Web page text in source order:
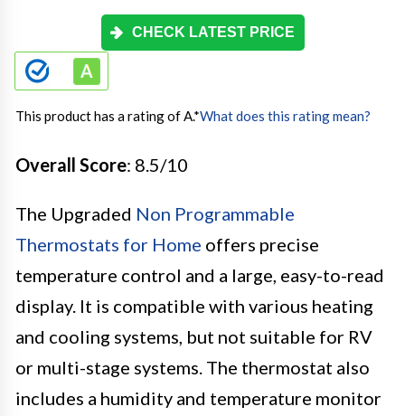
CHECK LATEST PRICE
This product has a rating of A.*What does this rating mean?
Overall Score: 8.5/10
The Upgraded Non Programmable
Thermostats for Home offers precise
temperature control and a large, easy-to-read
display. It is compatible with various heating
and cooling systems, but not suitable for RV
or multi-stage systems. The thermostat also
includes a humidity and temperature monitor